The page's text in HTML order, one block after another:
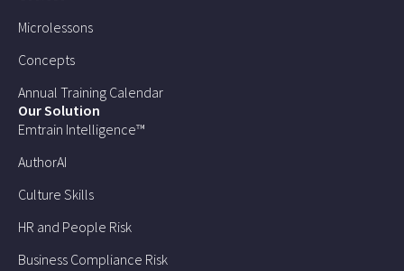
Microlessons
Concepts
Annual Training Calendar
Our Solution
Emtrain Intelligence™
AuthorAI
Culture Skills
HR and People Risk
Business Compliance Risk